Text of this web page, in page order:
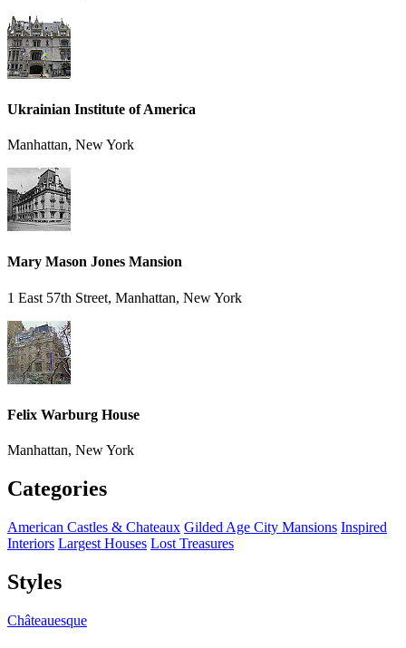
Ukrainian Institute of America
Manhattan, New York
Mary Mason Jones Mansion
1 East 57th Street, Manhattan, New York
Felix Warburg House
Manhattan, New York
Categories
American Castles & Chateaux Gilded Age City Mansions Inspired
Interiors Largest Houses Lost Treasures
Styles
Châteauesque